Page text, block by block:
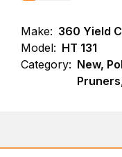
Make: 360 Yield
Model: HT 131
Category: New,